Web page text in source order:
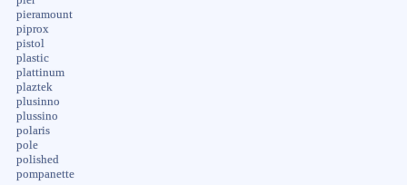
pieramount
piprox
pistol
plastic
plattinum
plaztek
plusinno
plussino
polaris
pole
polished
pompanette